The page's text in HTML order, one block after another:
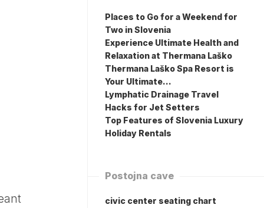
Places to Go for a Weekend for
Two in Slovenia
Experience Ultimate Health and
Relaxation at Thermana Laško
Thermana Laško Spa Resort is
Your Ultimate…
Lymphatic Drainage Travel
Hacks for Jet Setters
Top Features of Slovenia Luxury
Holiday Rentals
Postojna cave
civic center seating chart